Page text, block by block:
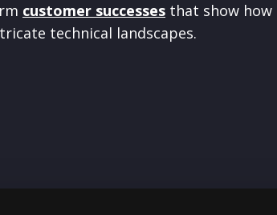
customer successes that show how
technical landscapes.